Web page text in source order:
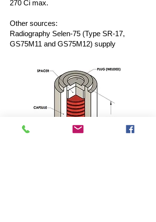
270 Ci max.
Other sources:
Radiography Selen-75 (Type SR-17,
GS75M11 and GS75M12) supply